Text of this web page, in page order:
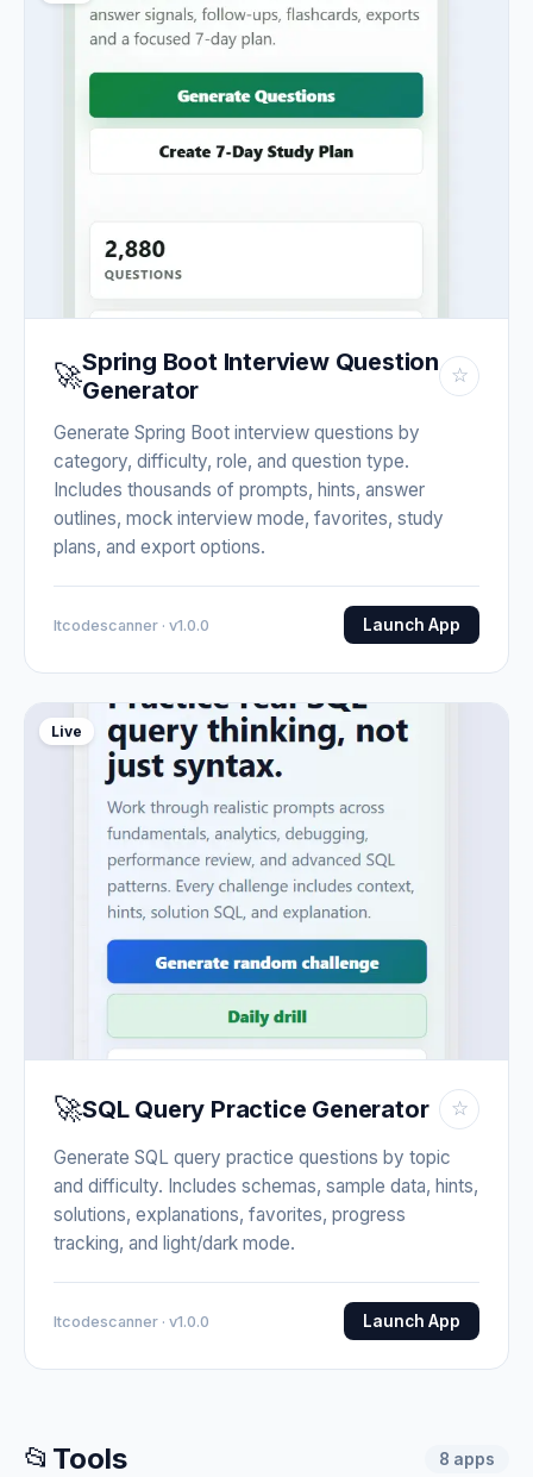
🚀Spring Boot Interview Question
Generator
☆
Generate Spring Boot interview questions by
category, difficulty, role, and question type.
Includes thousands of prompts, hints, answer
outlines, mock interview mode, favorites, study
plans, and export options.
Itcodescanner · v1.0.0 Launch App
Live
🚀SQL Query Practice Generator ☆
Generate SQL query practice questions by topic
and difficulty. Includes schemas, sample data, hints,
solutions, explanations, favorites, progress
tracking, and light/dark mode.
Itcodescanner · v1.0.0 Launch App
📂 Tools 8 apps